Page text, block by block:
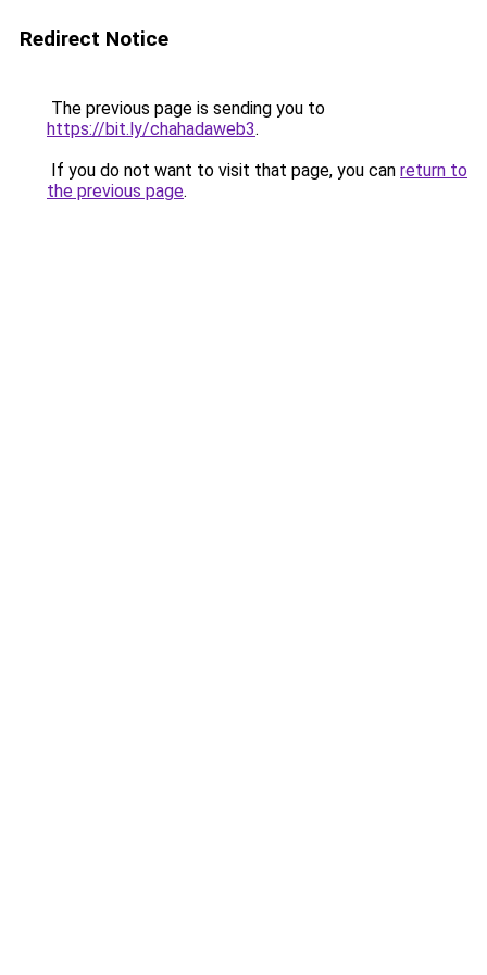
Redirect Notice
The previous page is sending you to
https://bit.ly/chahadaweb3.
If you do not want to visit that page, you can return to
the previous page.